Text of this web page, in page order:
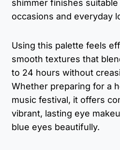
shimmer finishes
occasions and everyday
Using this palette feels
smooth textures that
to 24 hours without
Whether preparing for a
music festival, it offers
vibrant, lasting eye
blue eyes beautifully.